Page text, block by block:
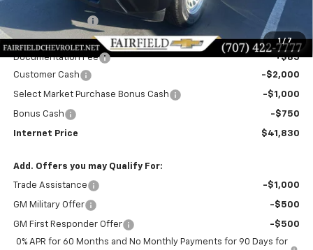
1 / 7
Dealer Discount!: -$2,250
Fairfield Price:
$45,495
Documentation Fee
+$85
Customer Cash
-$2,000
Select Market Purchase Bonus Cash -$1,000
Bonus Cash -$750
Internet Price $41,830
Add. Offers you may Qualify For:
Trade Assistance -$1,000
GM Military Offer -$500
GM First Responder Offer
-$500
0% APR for 60 Months and No Monthly Payments for 90 Days for